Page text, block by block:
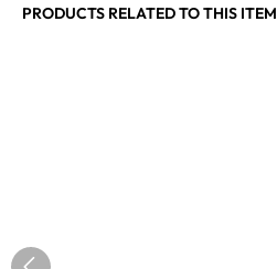
PRODUCTS RELATED TO THIS ITEM